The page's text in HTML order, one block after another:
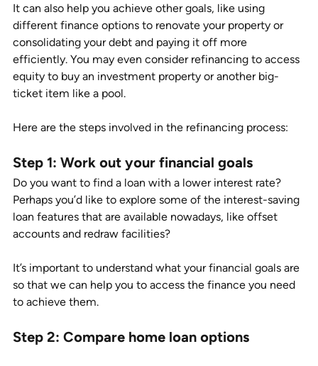
It can also help you achieve other goals, like using
different finance options to renovate your property or
consolidating your debt and paying it off more
efficiently. You may even consider refinancing to access
equity to buy an investment property or another big-
ticket item like a pool.
Here are the steps involved in the refinancing process:
Step 1: Work out your financial goals
Do you want to find a loan with a lower interest rate?
Perhaps you’d like to explore some of the interest-saving
loan features that are available nowadays, like offset
accounts and redraw facilities?
It’s important to understand what your financial goals are
so that we can help you to access the finance you need
to achieve them.
Step 2: Compare home loan options